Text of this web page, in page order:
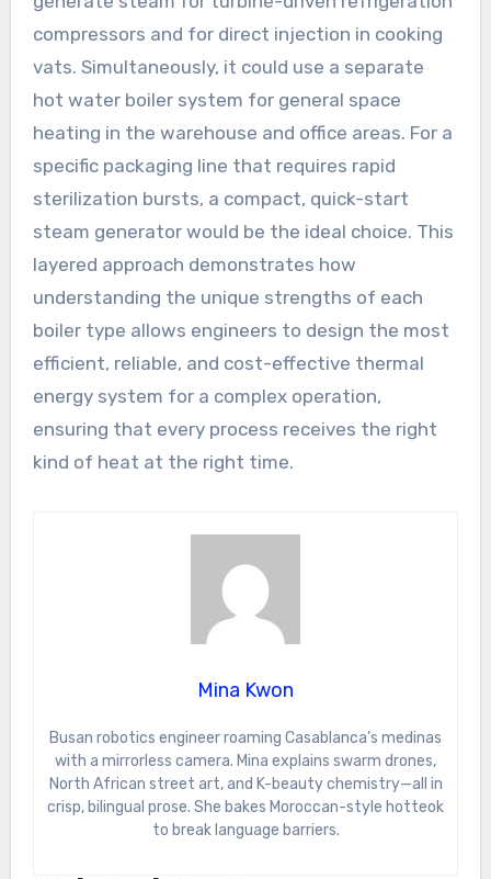
compressors and for direct injection in cooking
vats. Simultaneously, it could use a separate
hot water boiler system for general space
heating in the warehouse and office areas. For a
specific packaging line that requires rapid
sterilization bursts, a compact, quick-start
steam generator would be the ideal choice. This
layered approach demonstrates how
understanding the unique strengths of each
boiler type allows engineers to design the most
efficient, reliable, and cost-effective thermal
energy system for a complex operation,
ensuring that every process receives the right
kind of heat at the right time.
Mina Kwon
Busan robotics engineer roaming Casablanca’s medinas
with a mirrorless camera. Mina explains swarm drones,
North African street art, and K-beauty chemistry—all in
crisp, bilingual prose. She bakes Moroccan-style hotteok
to break language barriers.